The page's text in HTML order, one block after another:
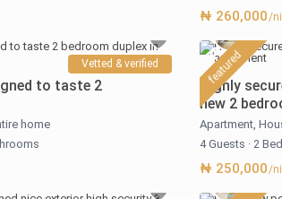
₦ 260,000/
Vetted & verified
to taste 2
home
featured
Highly
new 2
Apartment,
4 Guests · 2
₦ 250,000/